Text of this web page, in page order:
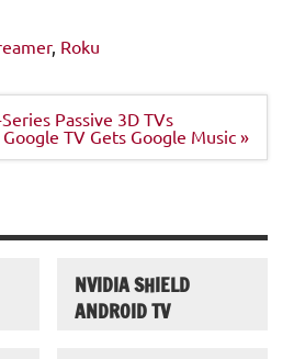
, Roku
Passive 3D TVs
Google TV Gets Google Music »
NVIDIA SHIELD
ANDROID TV